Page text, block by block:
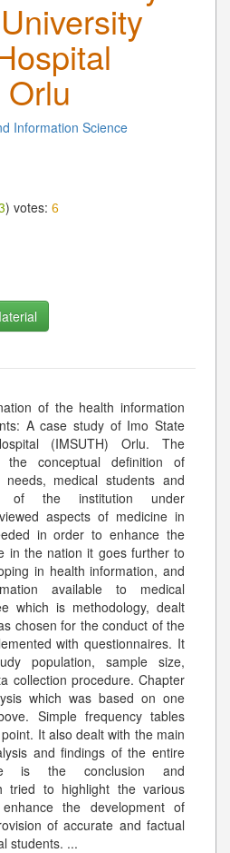
Information Science
) votes: 6
of the health information
A case study of Imo State
(IMSUTH) Orlu. The
the conceptual definition of
needs, medical students and
of the institution under
aspects of medicine in
in order to enhance the
in the nation it goes further to
in health information, and
available to medical
which is methodology, dealt
chosen for the conduct of the
with questionnaires. It
population, sample size,
collection procedure. Chapter
which was based on one
Simple frequency tables
It also dealt with the main
and findings of the entire
is the conclusion and
tried to highlight the various
the development of
of accurate and factual
students. ...